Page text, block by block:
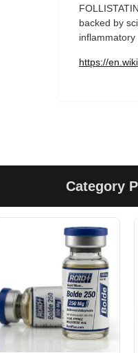
backed by
inflammatory
https://
Category